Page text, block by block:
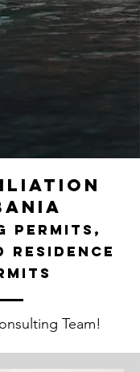
permits,
residence
Team!